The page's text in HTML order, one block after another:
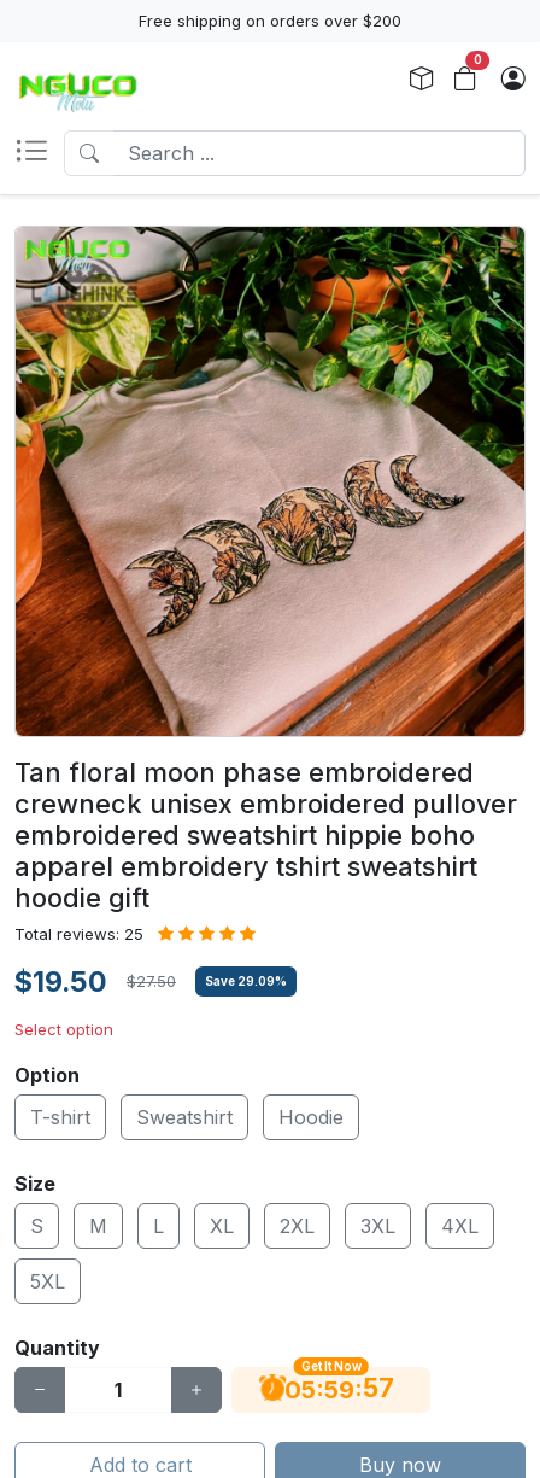
Free shipping on orders over $200
0
Tan floral moon phase embroidered
crewneck unisex embroidered pullover
embroidered sweatshirt hippie boho
apparel embroidery tshirt sweatshirt
hoodie gift
Total reviews: 25
$19.50 $27.50 Save 29.09%
Select option
Option
T-shirt
Sweatshirt Hoodie
Size
S
M L XL 2XL 3XL 4XL
5XL
Quantity
Get It Now
05:59:56
Add to cart Buy now